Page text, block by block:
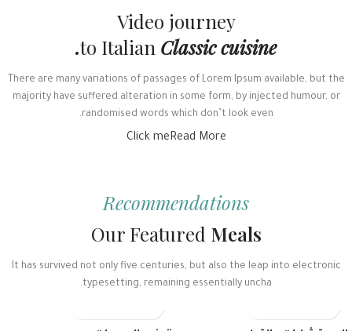
Video journey
to Italian Classic cuisine.
There are many variations of passages of Lorem Ipsum available, but the
majority have suffered alteration in some form, by injected humour, or
randomised words which don’t look even.
Read More
Click me
Recommendations
Our Featured Meals
It has survived not only five centuries, but also the leap into electronic
typesetting, remaining essentially uncha.